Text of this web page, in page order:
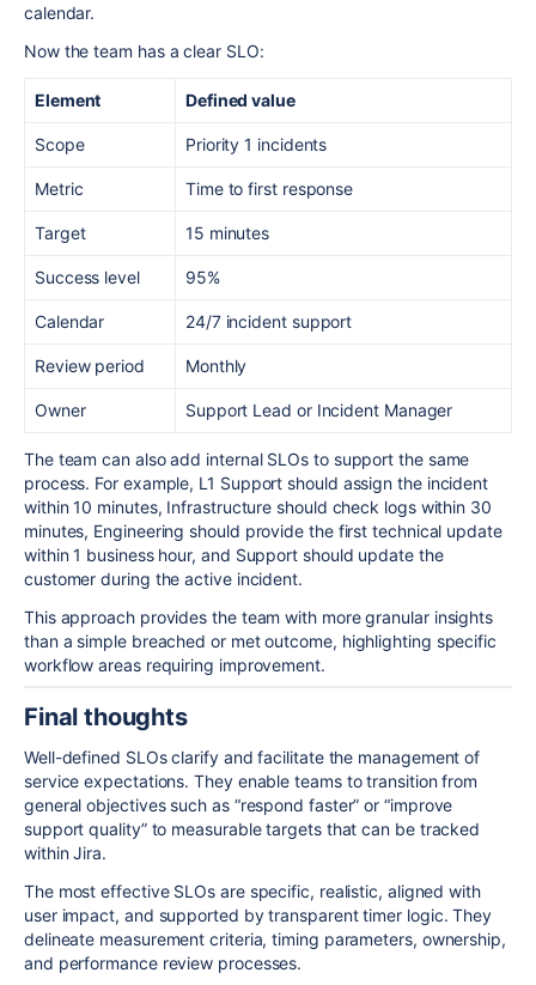
calendar.
Now the team has a clear SLO:
Element Defined value
Scope Priority 1 incidents
Metric Time to first response
Target 15 minutes
Success level 95%
Calendar 24/7 incident support
Review period Monthly
Owner Support Lead or Incident Manager
The team can also add internal SLOs to support the same
process. For example, L1 Support should assign the incident
within 10 minutes, Infrastructure should check logs within 30
minutes, Engineering should provide the first technical update
within 1 business hour, and Support should update the
customer during the active incident.
This approach provides the team with more granular insights
than a simple breached or met outcome, highlighting specific
workflow areas requiring improvement.
Final thoughts
Well-defined SLOs clarify and facilitate the management of
service expectations. They enable teams to transition from
general objectives such as “respond faster” or “improve
support quality” to measurable targets that can be tracked
within Jira.
The most effective SLOs are specific, realistic, aligned with
user impact, and supported by transparent timer logic. They
delineate measurement criteria, timing parameters, ownership,
and performance review processes.